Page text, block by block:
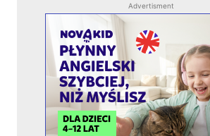
Advertisment